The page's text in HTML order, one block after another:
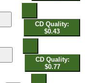
CD Quality:
$0.43
CD Quality:
$0.77